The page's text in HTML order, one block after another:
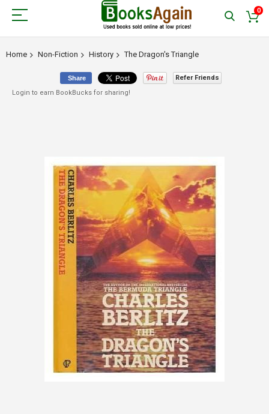
0
Home Non-Fiction History The Dragon's Triangle
Share
Refer Friends
Login to earn BookBucks for sharing!